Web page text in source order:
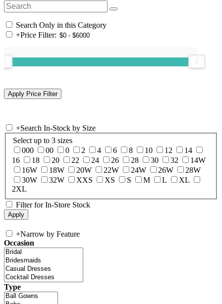
Search Only in this Category
+Price Filter:
+Search In-Stock by Size
Select up to 3 sizes
000
00 0 2 4 6 8 10 12
14
16
18 20 22 24 26 28 30 32
14W
16W
18W 20W 22W 24W 26W
28W
30W
32W XXS XS S M L
XL
2XL
Filter for In-Store Stock
+Narrow by Feature
Occasion
Type